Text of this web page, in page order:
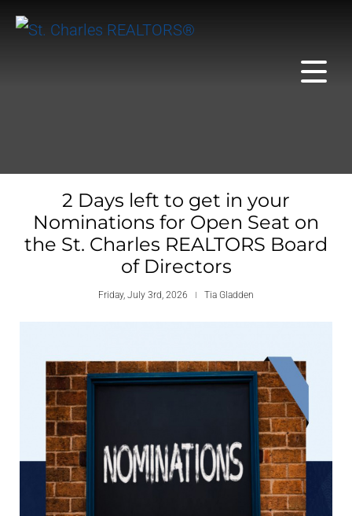
2 Days left to get in your
Nominations for Open Seat on
the St. Charles REALTORS Board
of Directors
Friday, July 3rd, 2026 Tia Gladden